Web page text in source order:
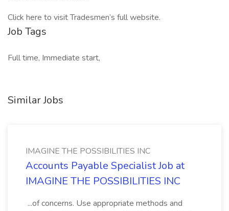
Click here to visit Tradesmen’s full website.
Job Tags
Full time, Immediate start,
Similar Jobs
IMAGINE THE POSSIBILITIES INC
Accounts Payable Specialist Job at
IMAGINE THE POSSIBILITIES INC
...of concerns. Use appropriate methods and